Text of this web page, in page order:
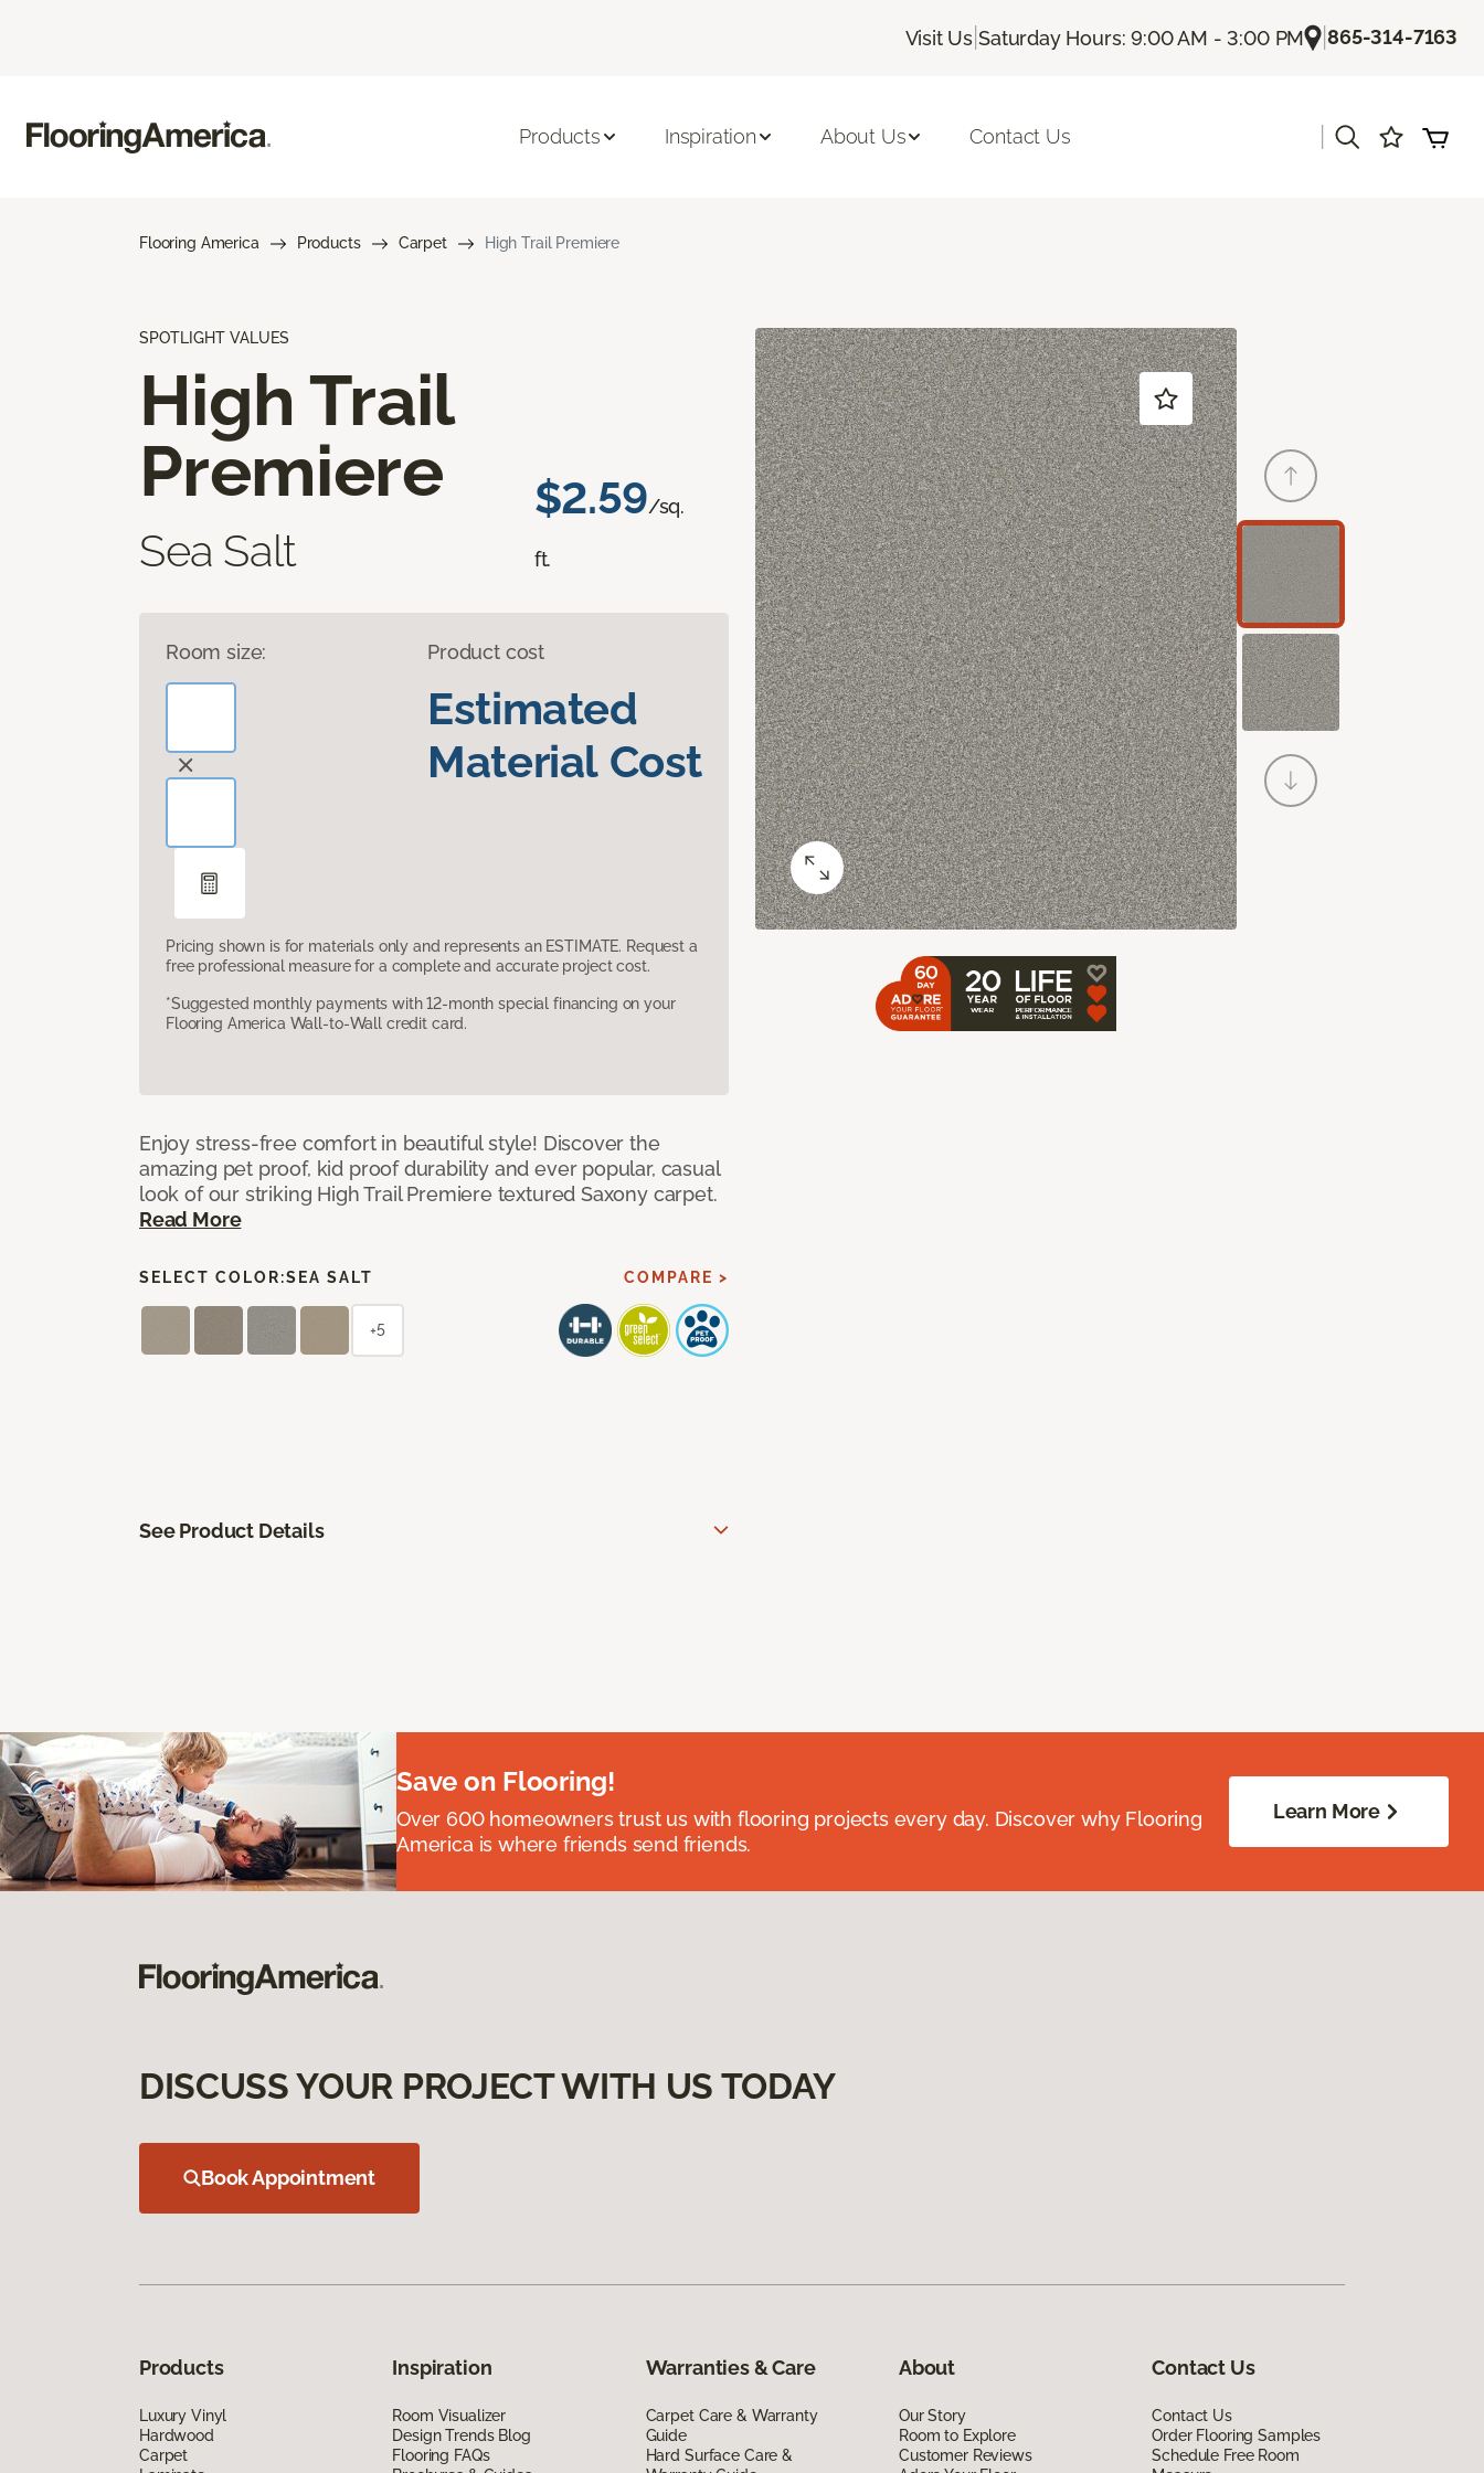
Visit Us |Saturday Hours: 9:00 AM - 3:00 PM |865-314-7163
Products Inspiration About Us Contact Us
Flooring America Products Carpet High Trail Premiere
SPOTLIGHT VALUES
High Trail
Premiere
Sea Salt
$2.59/sq.
ft.
Room size: Product cost
Estimated
Material Cost
Pricing shown is for materials only and represents an ESTIMATE. Request a
free professional measure for a complete and accurate project cost.
*Suggested monthly payments with 12-month special financing on your
Flooring America Wall-to-Wall credit card.
Enjoy stress-free comfort in beautiful style! Discover the
amazing pet proof, kid proof durability and ever popular, casual
look of our striking High Trail Premiere textured Saxony carpet.
Read More
SELECT COLOR:SEA SALT COMPARE >
+5
See Product Details
Save on Flooring!
Over 600 homeowners trust us with flooring projects every day. Discover why Flooring
America is where friends send friends.
Learn More
DISCUSS YOUR PROJECT WITH US TODAY
Book Appointment
Products
Luxury Vinyl
Hardwood
Carpet
Inspiration
Room Visualizer
Design Trends Blog
Flooring FAQs
Warranties & Care
Carpet Care & Warranty
Guide
Hard Surface Care &
About
Our Story
Room to Explore
Customer Reviews
Contact Us
Contact Us
Order Flooring Samples
Schedule Free Room